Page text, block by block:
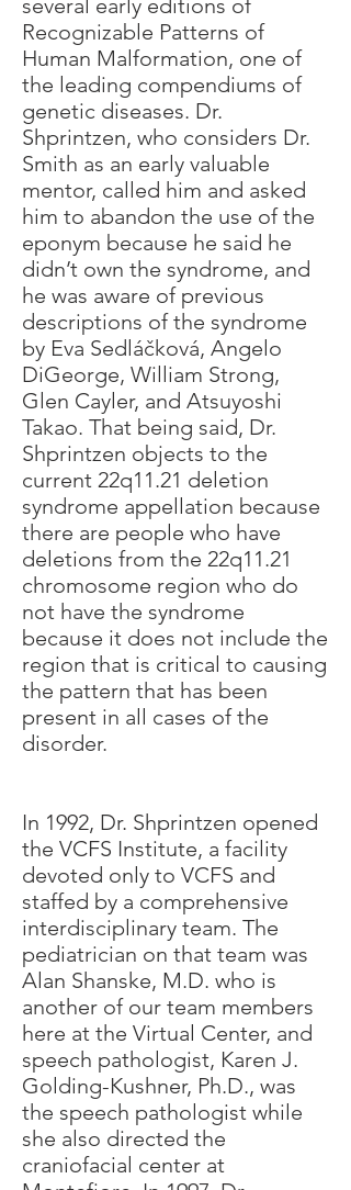
several early editions of
Recognizable Patterns of
Human Malformation, one of
the leading compendiums of
genetic diseases. Dr.
Shprintzen, who considers Dr.
Smith as an early valuable
mentor, called him and asked
him to abandon the use of the
eponym because he said he
didn’t own the syndrome, and
he was aware of previous
descriptions of the syndrome
by Eva Sedláčková, Angelo
DiGeorge, William Strong,
Glen Cayler, and Atsuyoshi
Takao. That being said, Dr.
Shprintzen objects to the
current 22q11.21 deletion
syndrome appellation because
there are people who have
deletions from the 22q11.21
chromosome region who do
not have the syndrome
because it does not include the
region that is critical to causing
the pattern that has been
present in all cases of the
disorder.
In 1992, Dr. Shprintzen opened
the VCFS Institute, a facility
devoted only to VCFS and
staffed by a comprehensive
interdisciplinary team. The
pediatrician on that team was
Alan Shanske, M.D. who is
another of our team members
here at the Virtual Center, and
speech pathologist, Karen J.
Golding-Kushner, Ph.D., was
the speech pathologist while
she also directed the
craniofacial center at